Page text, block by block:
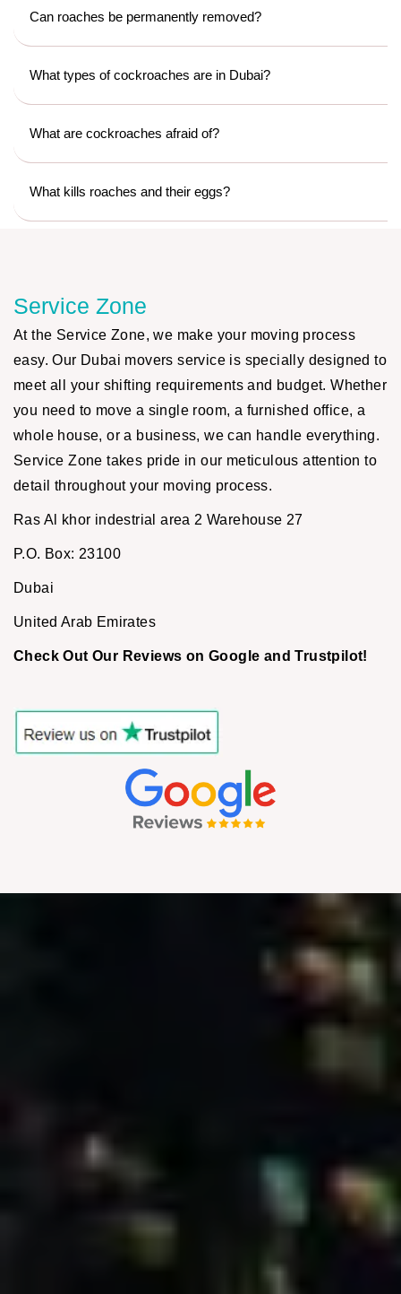
Can roaches be permanently removed?
What types of cockroaches are in Dubai?
What are cockroaches afraid of?
What kills roaches and their eggs?
Service Zone
At the Service Zone, we make your moving process
easy. Our Dubai movers service is specially designed to
meet all your shifting requirements and budget. Whether
you need to move a single room, a furnished office, a
whole house, or a business, we can handle everything.
Service Zone takes pride in our meticulous attention to
detail throughout your moving process.
Ras Al khor indestrial area 2 Warehouse 27
P.O. Box: 23100
Dubai
United Arab Emirates
Check Out Our Reviews on Google and Trustpilot!